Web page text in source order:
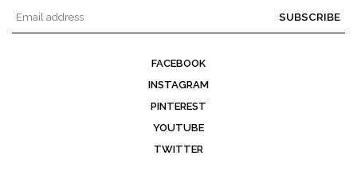
SUBSCRIBE
FACEBOOK
INSTAGRAM
PINTEREST
YOUTUBE
TWITTER